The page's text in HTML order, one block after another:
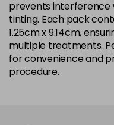
prevents interference
tinting. Each pack
1.25cm x 9.14cm,
multiple treatments.
for convenience and
procedure.